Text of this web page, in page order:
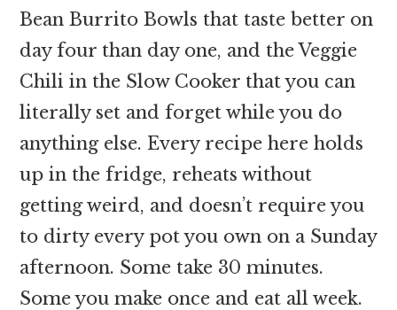
Bean Burrito Bowls that taste better on
day four than day one, and the Veggie
Chili in the Slow Cooker that you can
literally set and forget while you do
anything else. Every recipe here holds
up in the fridge, reheats without
getting weird, and doesn’t require you
to dirty every pot you own on a Sunday
afternoon. Some take 30 minutes.
Some you make once and eat all week.